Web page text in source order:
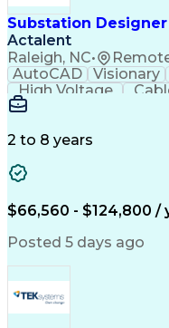
Substation Designer
Actalent
Raleigh, NC•
AutoCAD Visionary
High Voltage
Autodesk Revit
Computer-Aided
National
MicroStation
2 to 8 years
$66,560 - $124,800 /
Posted 5 days ago